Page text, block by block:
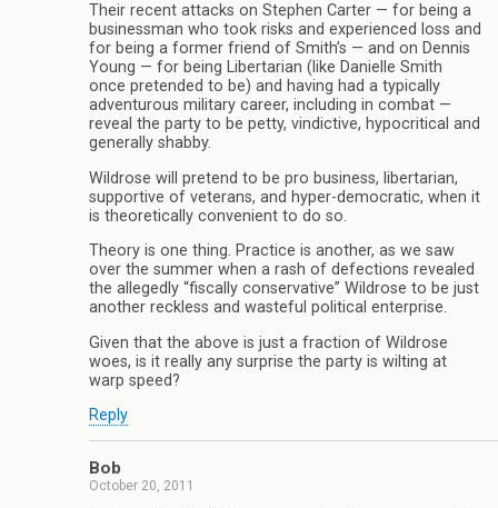
Their recent attacks on Stephen Carter — for being a
businessman who took risks and experienced loss and
for being a former friend of Smith’s — and on Dennis
Young — for being Libertarian (like Danielle Smith
once pretended to be) and having had a typically
adventurous military career, including in combat —
reveal the party to be petty, vindictive, hypocritical and
generally shabby.
Wildrose will pretend to be pro business, libertarian,
supportive of veterans, and hyper-democratic, when it
is theoretically convenient to do so.
Theory is one thing. Practice is another, as we saw
over the summer when a rash of defections revealed
the allegedly “fiscally conservative” Wildrose to be just
another reckless and wasteful political enterprise.
Given that the above is just a fraction of Wildrose
woes, is it really any surprise the party is wilting at
warp speed?
Reply
Bob
October 20, 2011